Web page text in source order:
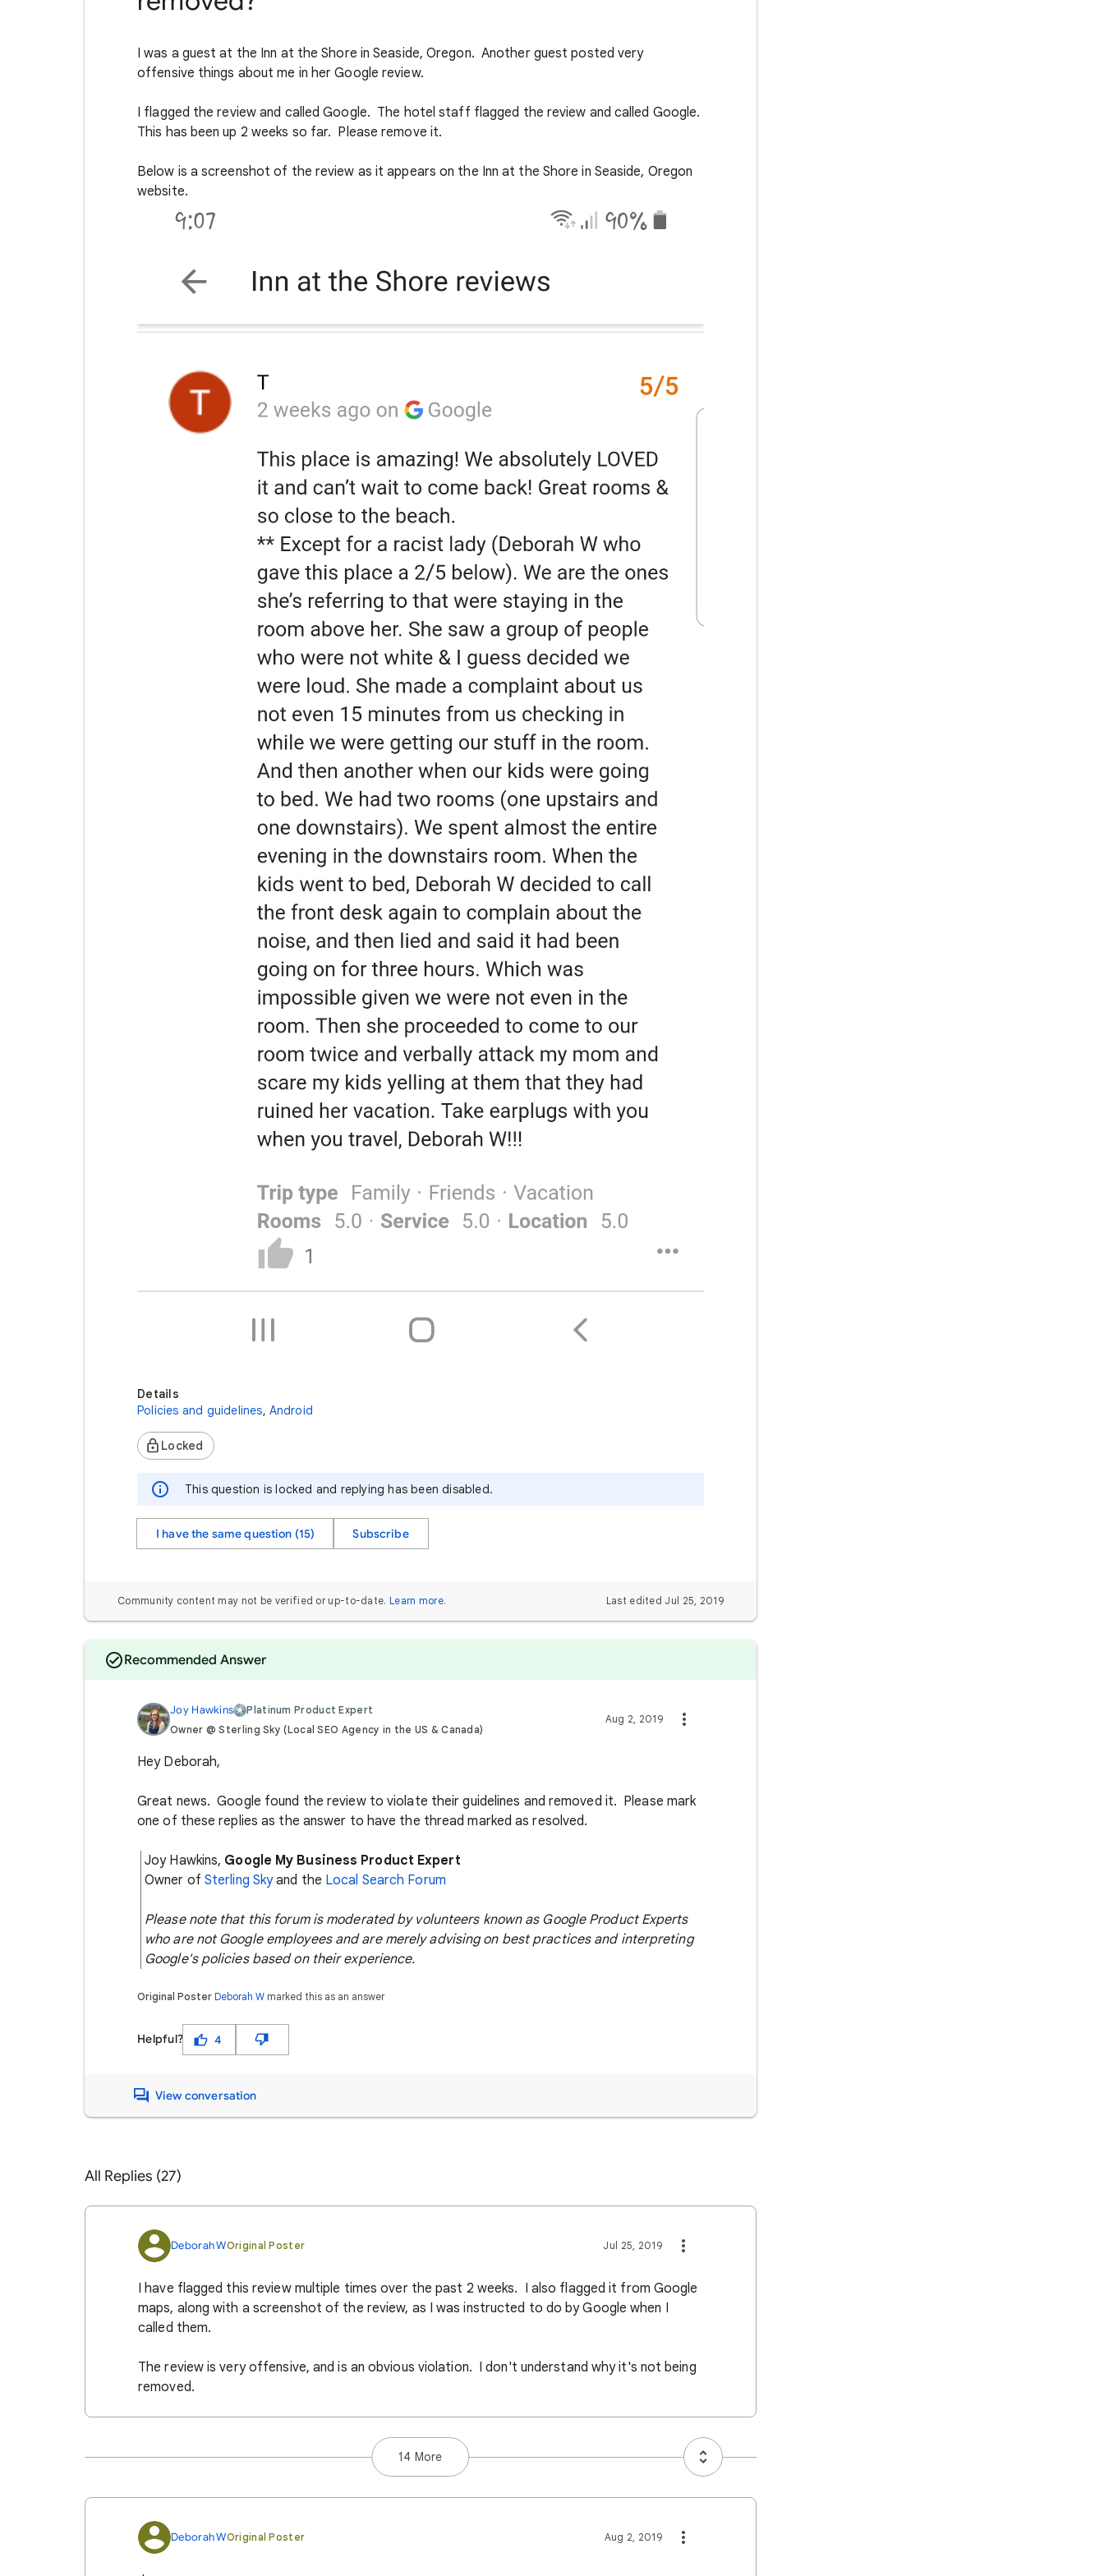
I was a guest at the Inn at the Shore in Seaside, Oregon. Another guest posted very
offensive things about me in her Google review.
I flagged the review and called Google. The hotel staff flagged the review and called Google.
This has been up 2 weeks so far. Please remove it.
Below is a screenshot of the review as it appears on the Inn at the Shore in Seaside, Oregon
website.
Details
Policies and guidelines, Android
Locked
This question is locked and replying has been disabled.
I have the same question (15) Subscribe
Community content may not be verified or up-to-date. Learn more. Last edited Jul 25, 2019
Recommended Answer
Joy Hawkins
Platinum Product Expert
Owner @ Sterling Sky (Local SEO Agency in the US & Canada)
Aug 2, 2019
Hey Deborah,
Great news. Google found the review to violate their guidelines and removed it. Please mark
one of these replies as the answer to have the thread marked as resolved.
Joy Hawkins, Google My Business Product Expert
Owner of Sterling Skyand the Local Search Forum
Please note that this forum is moderated by volunteers known as Google Product Experts
who are not Google employees and are merely advising on best practices and interpreting
Google's policies based on their experience.
Original Poster Deborah W marked this as an answer
Helpful? 4
View conversation
All Replies (27)
Deborah WOriginal Poster Jul 25, 2019
I have flagged this review multiple times over the past 2 weeks. I also flagged it from Google
maps, along with a screenshot of the review, as I was instructed to do by Google when I
called them.
The review is very offensive, and is an obvious violation. I don't understand why it's not being
removed.
14 More
Deborah WOriginal Poster Aug 2, 2019